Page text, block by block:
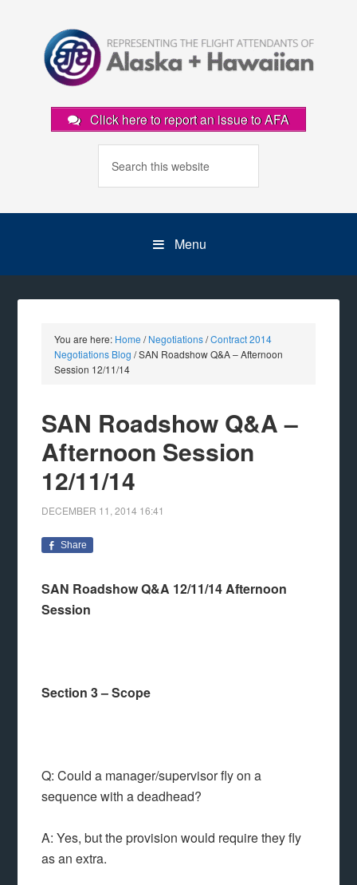
Click here to report an issue to AFA
Menu
You are here: Home / Negotiations/Contract 2014
Negotiations Blog /SAN Roadshow Q&A – Afternoon
Session 12/11/14
SAN Roadshow Q&A –
Afternoon Session
12/11/14
DECEMBER 11, 2014 16:41
Share
SAN Roadshow Q&A 12/11/14 Afternoon
Session
Section 3 – Scope
Q: Could a manager/supervisor fly on a
sequence with a deadhead?
A: Yes, but the provision would require they fly
as an extra.